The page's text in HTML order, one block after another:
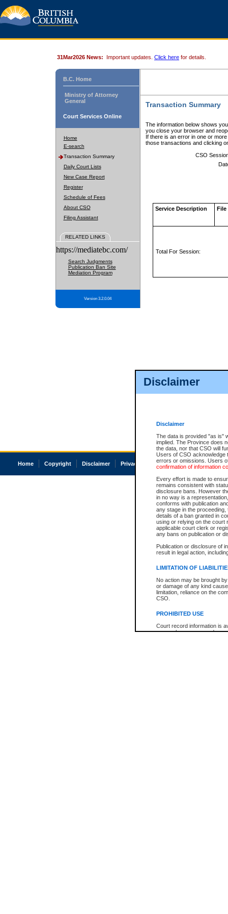
Disclaimer
Disclaimer
The data is provided "as is"
implied. The Province does
the data, nor that CSO will
Users of CSO acknowledge
errors or omissions. Users
confirmation of information
Every effort is made to
remains consistent with
disclosure bans. However
in no way is a
conforms with publication
any stage in the
details of a ban granted in
using or relying on the court
applicable court clerk or
any bans on publication or
Publication or disclosure of
result in legal action,
LIMITATION OF
No action may be brought
or damage of any kind
limitation, reliance on the
CSO.
PROHIBITED USE
Court record information is
research purposes and may
31Mar2026 News: Important updates. Click here for details.
B.C. Home
Ministry of Attorney
General
Court Services Online
Home
E-search
Transaction Summary
Daily Court Lists
New Case Report
Register
Schedule of Fees
About CSO
Filing Assistant
RELATED LINKS
https://mediatebc.com/
Search Judgments
Publication Ban Site
Mediation Program
Version 3.2.0.04
Transaction Summary
The information below shows
you close your browser and
If there is an error in one or
those transactions and clicking
CSO
Service Description File
Total For Session:
Home Copyright Disclaimer Privacy Accessibility